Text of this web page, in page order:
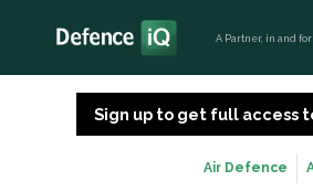
A Partner, in and
Sign up to get full access
Air Defence